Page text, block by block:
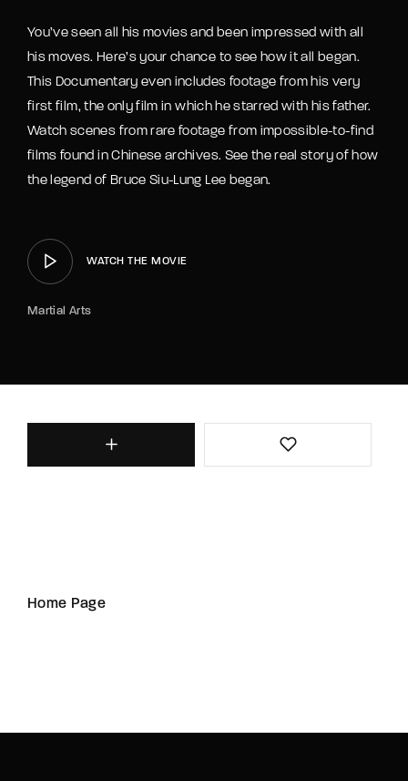
You’ve seen all his movies and been impressed with all
his moves. Here’s your chance to see how it all began.
This Documentary even includes footage from his very
first film, the only film in which he starred with his father.
Watch scenes from rare footage from impossible-to-find
films found in Chinese archives. See the real story of how
the legend of Bruce Siu-Lung Lee began.
WATCH THE MOVIE
Martial Arts
Home Page